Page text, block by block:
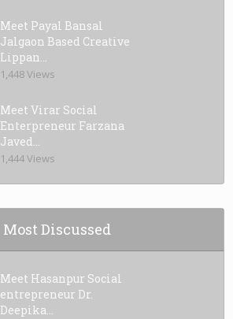
Meet Payal Bansal
Jalgaon Based Creative
Lippan...
1,448 Views
Meet Virar Social
Enterpreneur Farzana
Javed...
1,444 Views
Most Discussed
Meet Hasanpur Social
entrepreneur Dr.
Deepika...